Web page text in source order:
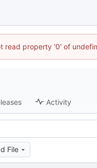
read property '0' of
Activity
File